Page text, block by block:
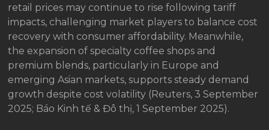
retail prices may continue to rise following tariff
impacts, challenging market players to balance cost
recovery with consumer affordability. Meanwhile,
the expansion of specialty coffee shops and
premium blends, particularly in Europe and
emerging Asian markets, supports steady demand
growth despite cost volatility (Reuters, 3 September
2025; Báo Kinh tế & Đô thị, 1 September 2025).